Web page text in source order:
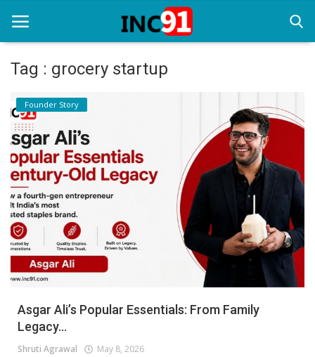
Home
Startup Stories
Startup Tool Kit
Resources
Funding News
Business News
Login
Register
Tag : grocery startup
Founder Story
Asgar Ali’s Popular Essentials: From Family
Legacy...
Shruti Agrawal May 8, 2026